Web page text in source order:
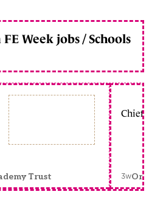
Week jobs / Schools
Trust
Chief
3w